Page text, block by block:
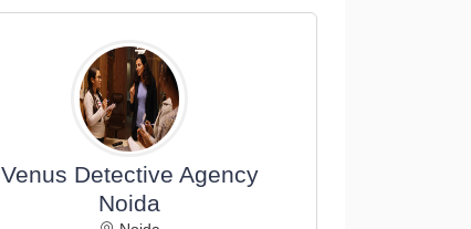
Venus Detective Agency
Noida